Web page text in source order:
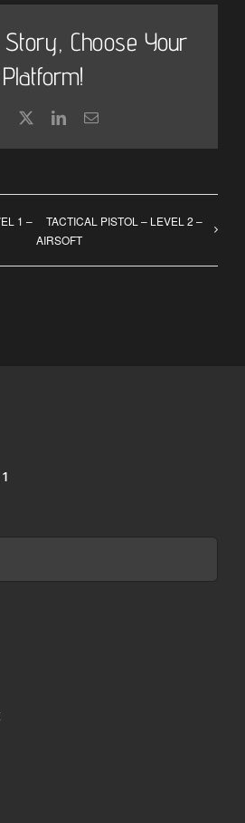
Choose Your
Platform!
Facebook LinkedInEmail
1 –
TACTICAL PISTOL – LEVEL 2 –
AIRSOFT